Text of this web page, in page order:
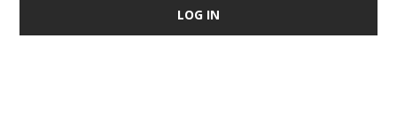
LOG IN